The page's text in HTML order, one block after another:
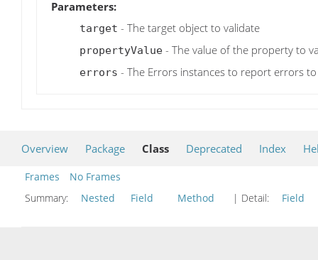
Parameters:
target - The target object to validate
propertyValue - The value of the property to
errors - The Errors instances to report errors to
Overview Package Class Deprecated Index
Frames
No Frames
Summary:
Nested Field Method | Detail: Field